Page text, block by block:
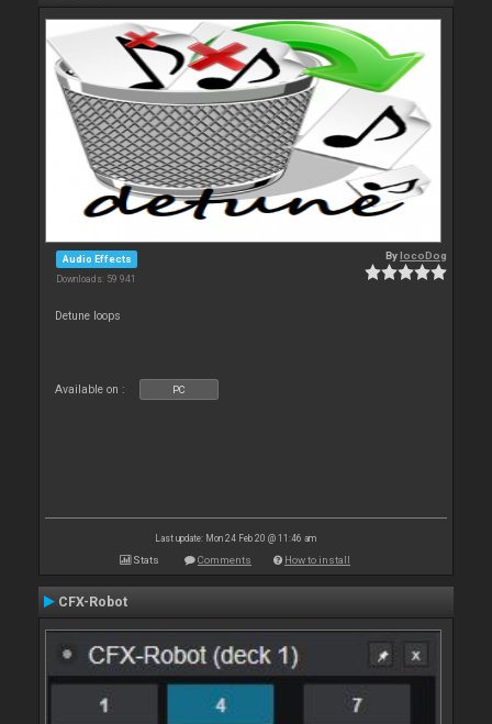
Audio Effects
Downloads: 59 941
BylocoDog
Detune loops
Available on : PC
Last update: Mon 24 Feb 20 @ 11:46 am
Stats Comments How to install
CFX-Robot